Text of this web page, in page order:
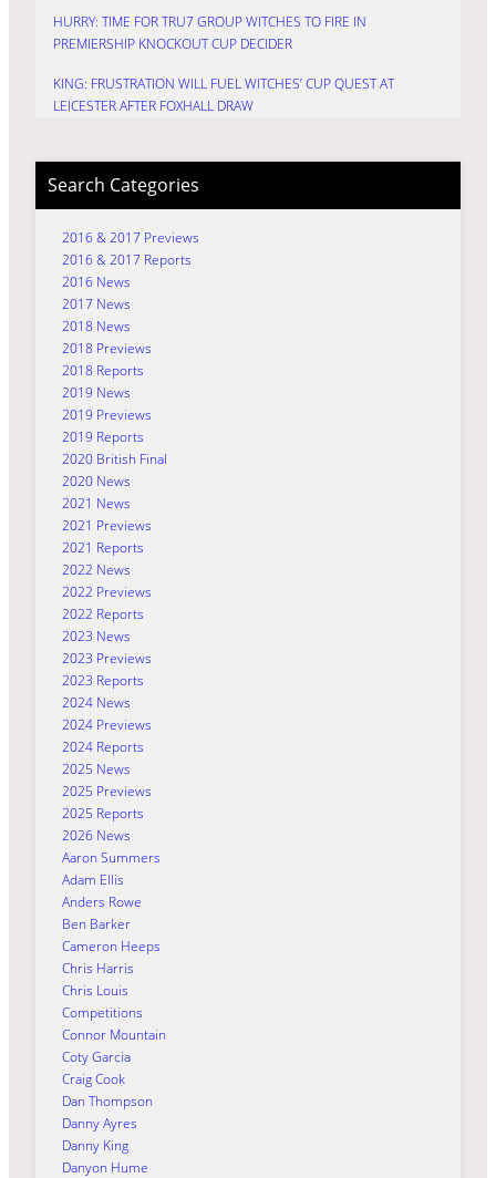
HURRY: TIME FOR TRU7 GROUP WITCHES TO FIRE IN
PREMIERSHIP KNOCKOUT CUP DECIDER
KING: FRUSTRATION WILL FUEL WITCHES’ CUP QUEST AT
LEICESTER AFTER FOXHALL DRAW
Search Categories
2016 & 2017 Previews
2016 & 2017 Reports
2016 News
2017 News
2018 News
2018 Previews
2018 Reports
2019 News
2019 Previews
2019 Reports
2020 British Final
2020 News
2021 News
2021 Previews
2021 Reports
2022 News
2022 Previews
2022 Reports
2023 News
2023 Previews
2023 Reports
2024 News
2024 Previews
2024 Reports
2025 News
2025 Previews
2025 Reports
2026 News
Aaron Summers
Adam Ellis
Anders Rowe
Ben Barker
Cameron Heeps
Chris Harris
Chris Louis
Competitions
Connor Mountain
Coty Garcia
Craig Cook
Dan Thompson
Danny Ayres
Danny King
Danyon Hume